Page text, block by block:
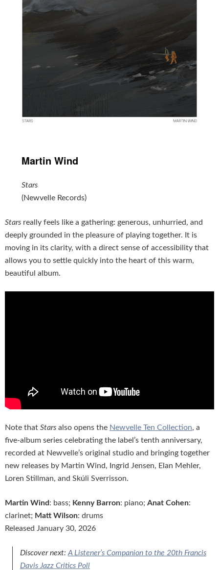
Martin Wind
Stars
(Newvelle Records)
Stars really feels like a gathering: generous, unhurried, and
deeply grounded in the pleasure of playing together. It is
moving in its clarity, with a direct sense of accessibility that
allows you to settle quickly into the heart of this warm,
beautiful album.
Note that Stars also opens the Newvelle Ten Collection, a
five-album series celebrating the label’s tenth anniversary,
recorded at Newvelle’s original studio and bringing together
new releases by Martin Wind, Ingrid Jensen, Elan Mehler,
Loren Stillman, and Skúli Sverrisson.
Martin Wind: bass; Kenny Barron: piano; Anat Cohen:
clarinet; Matt Wilson: drums
Released January 30, 2026
Discover next: A Listener’s Companion to the 20th Francis
Davis Jazz Critics Poll